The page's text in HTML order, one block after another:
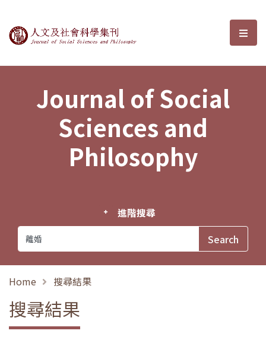
Journal of Social Sciences and選
Journal of Social
Sciences and
Philosophy
進階搜尋
Home 搜尋結果
搜尋結果